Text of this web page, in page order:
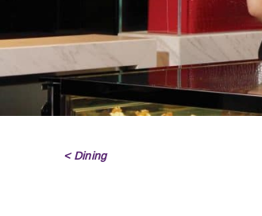
< Dining